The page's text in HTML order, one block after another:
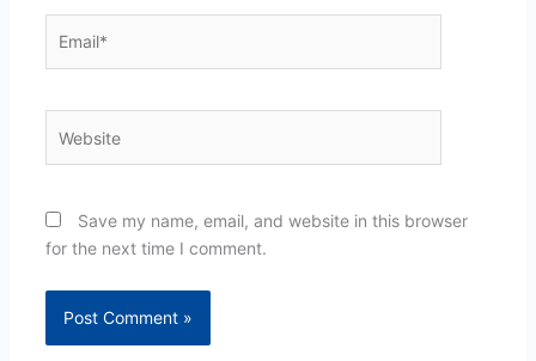
Save my name, email, and website in this browser
for the next time I comment.